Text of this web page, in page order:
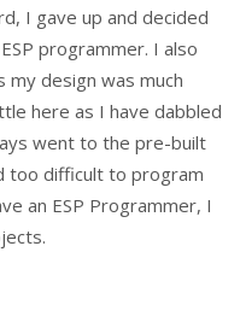
I gave up and decided
programmer. I also
my design was much
here as I have dabbled
went to the pre-built
too difficult to program
an ESP Programmer, I